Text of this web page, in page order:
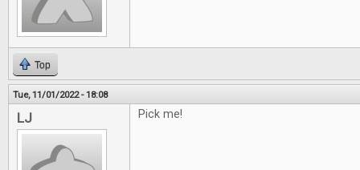
Top
Tue, 11/01/2022 - 18:08
LJ Pick me!